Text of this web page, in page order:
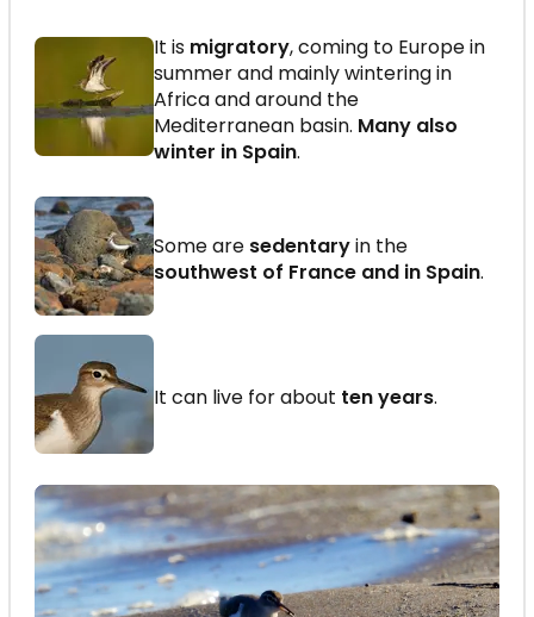
It is migratory, coming to Europe in
summer and mainly wintering in
Africa and around the
Mediterranean basin. Many also
winter in Spain.
Some are sedentaryin the
southwest of France and in Spain.
It can live for about ten years.